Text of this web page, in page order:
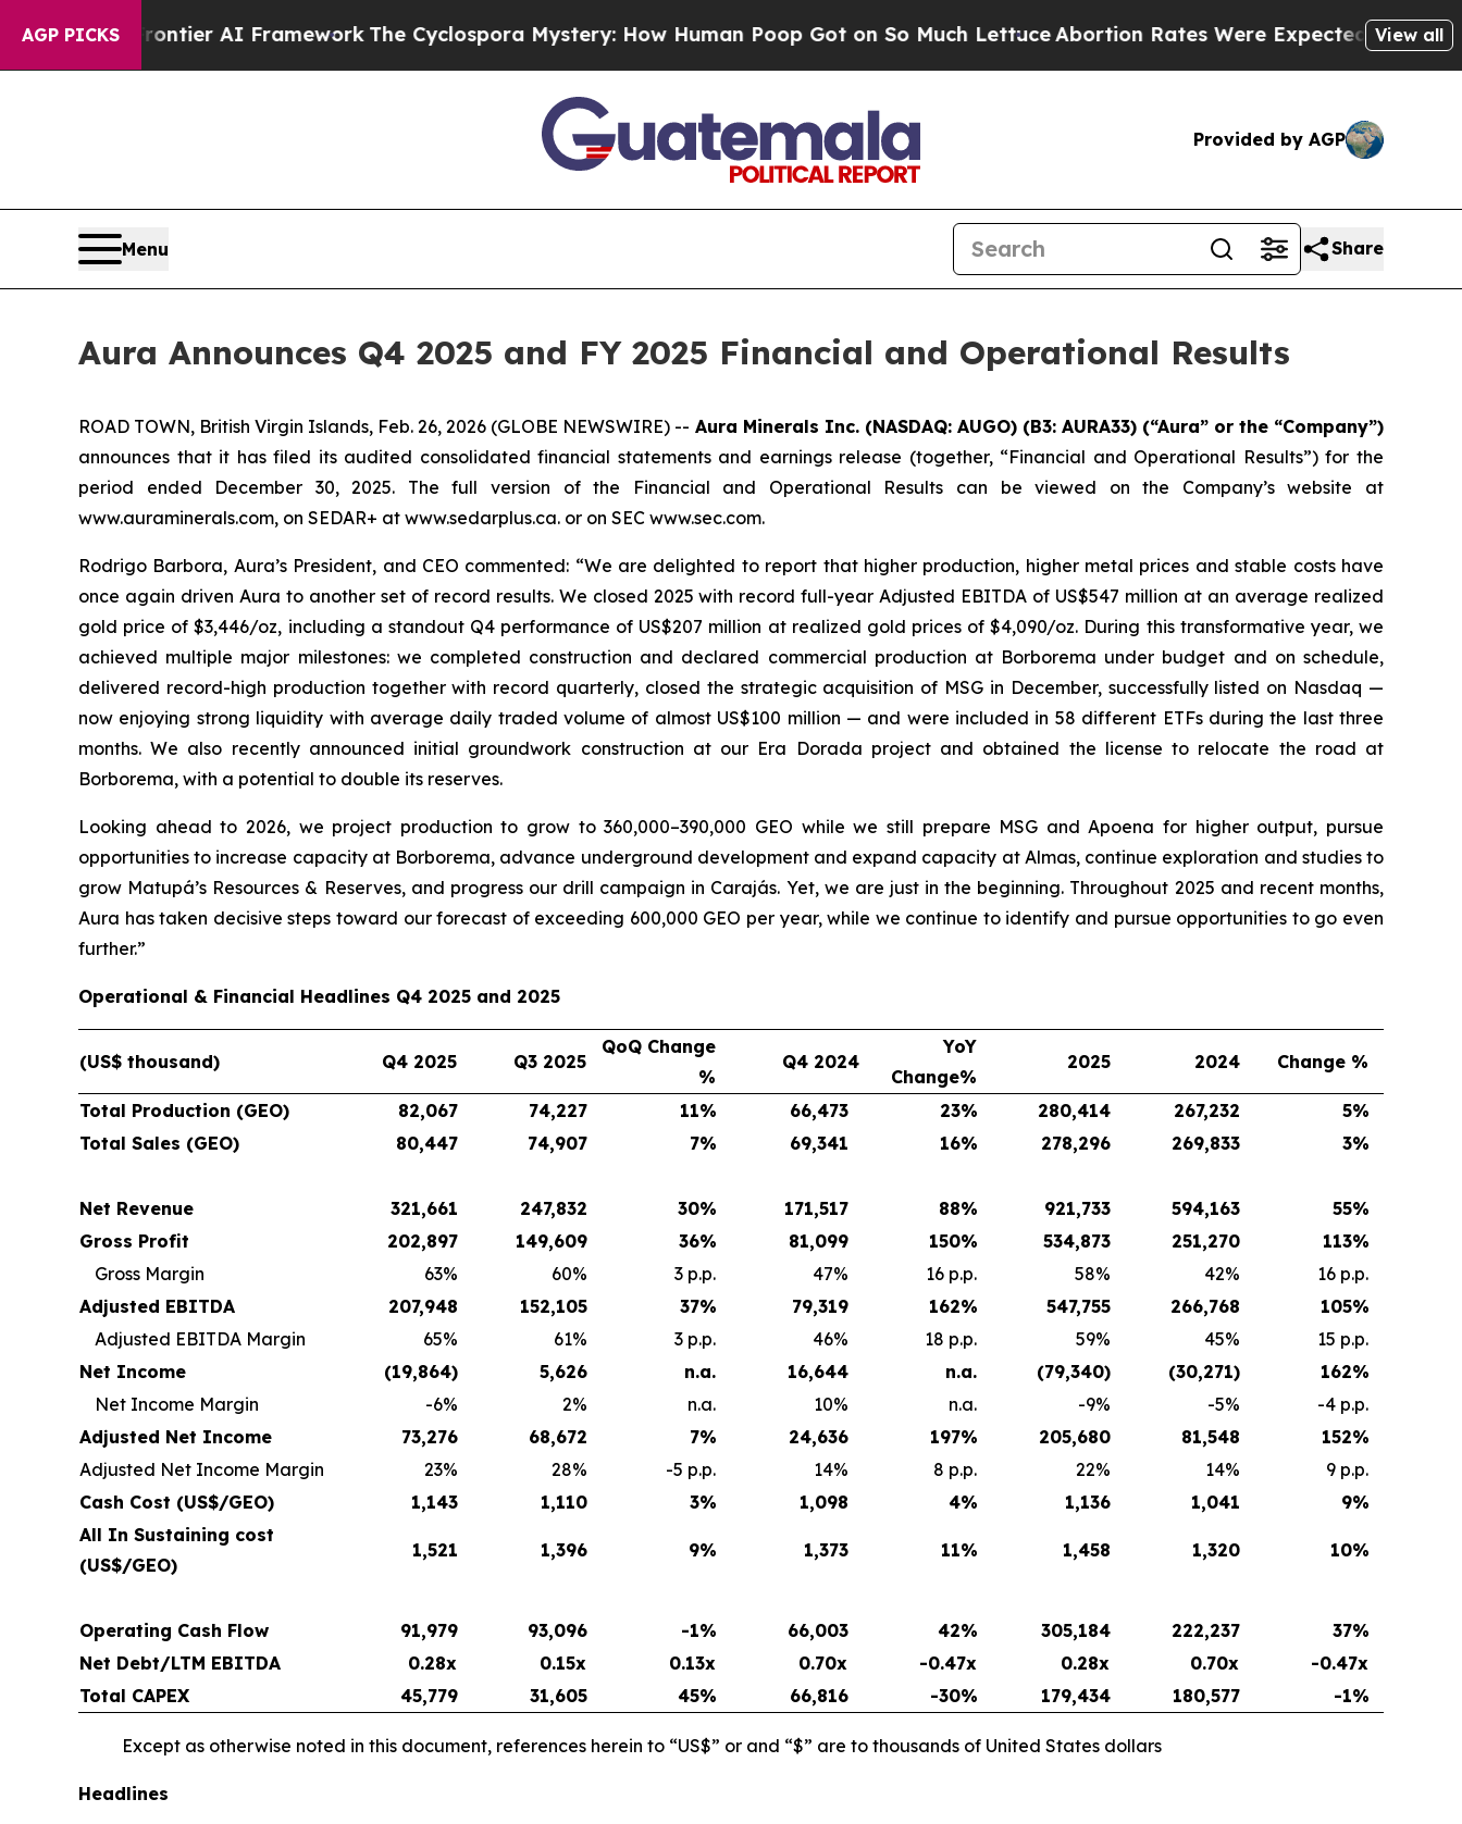
AGP PICKS
AI FrameworkThe Cyclospora Mystery: How Human Poop Got on So Much LettuceAbortion Rates Were Expected to Tank After Roe v.
View all
Provided by AGP
Menu Share
Aura Announces Q4 2025 and FY 2025 Financial and Operational Results
ROAD TOWN, British Virgin Islands, Feb. 26, 2026 (GLOBE NEWSWIRE) -- Aura Minerals Inc. (NASDAQ: AUGO) (B3: AURA33) (“Aura” or the “Company”)
announces that it has filed its audited consolidated financial statements and earnings release (together, “Financial and Operational Results”) for the
period ended December 30, 2025. The full version of the Financial and Operational Results can be viewed on the Company’s website at
www.auraminerals.com, on SEDAR+ at www.sedarplus.ca. or on SEC www.sec.com.
Rodrigo Barbora, Aura’s President, and CEO commented: “We are delighted to report that higher production, higher metal prices and stable costs have
once again driven Aura to another set of record results. We closed 2025 with record full-year Adjusted EBITDA of US$547 million at an average realized
gold price of $3,446/oz, including a standout Q4 performance of US$207 million at realized gold prices of $4,090/oz. During this transformative year, we
achieved multiple major milestones: we completed construction and declared commercial production at Borborema under budget and on schedule,
delivered record-high production together with record quarterly, closed the strategic acquisition of MSG in December, successfully listed on Nasdaq —
now enjoying strong liquidity with average daily traded volume of almost US$100 million — and were included in 58 different ETFs during the last three
months. We also recently announced initial groundwork construction at our Era Dorada project and obtained the license to relocate the road at
Borborema, with a potential to double its reserves.
Looking ahead to 2026, we project production to grow to 360,000–390,000 GEO while we still prepare MSG and Apoena for higher output, pursue
opportunities to increase capacity at Borborema, advance underground development and expand capacity at Almas, continue exploration and studies to
grow Matupá’s Resources & Reserves, and progress our drill campaign in Carajás. Yet, we are just in the beginning. Throughout 2025 and recent months,
Aura has taken decisive steps toward our forecast of exceeding 600,000 GEO per year, while we continue to identify and pursue opportunities to go even
further.”
Operational & Financial Headlines Q4 2025 and 2025
(US$ thousand) Q4 2025 Q3 2025
QoQ Change
%
Q4 2024
YoY
Change%
2025 2024 Change %
Total Production (GEO) 82,067 74,227 11% 66,473 23% 280,414 267,232 5%
Total Sales (GEO)
80,447 74,907 7% 69,341 16% 278,296 269,833 3%
Net Revenue 321,661 247,832 30% 171,517 88% 921,733 594,163 55%
Gross Profit
202,897 149,609 36% 81,099 150% 534,873 251,270 113%
Gross Margin
63% 60% 3 p.p. 47% 16 p.p. 58% 42%
16 p.p.
Adjusted EBITDA
207,948 152,105 37% 79,319 162% 547,755 266,768 105%
Adjusted EBITDA Margin
65% 61% 3 p.p. 46% 18 p.p. 59% 45%
15 p.p.
Net Income
(19,864) 5,626 n.a. 16,644 n.a. (79,340) (30,271) 162%
Net Income Margin
-6% 2% n.a. 10% n.a. -9% -5%
-4 p.p.
Adjusted Net Income
73,276 68,672 7% 24,636 197% 205,680 81,548 152%
Adjusted Net Income Margin
23% 28% -5 p.p. 14% 8 p.p. 22% 14%
9 p.p.
Cash Cost (US$/GEO)
1,143 1,110 3% 1,098 4% 1,136 1,041 9%
All In Sustaining cost
(US$/GEO)
1,521 1,396 9% 1,373 11% 1,458 1,320 10%
Operating Cash Flow 91,979 93,096 -1% 66,003 42% 305,184 222,237 37%
Net Debt/LTM EBITDA
0.28x 0.15x 0.13x 0.70x -0.47x 0.28x 0.70x
-0.47x
Total CAPEX
45,779 31,605 45% 66,816 -30% 179,434 180,577 -1%
Except as otherwise noted in this document, references herein to “US$” or and “$” are to thousands of United States dollars
Headlines